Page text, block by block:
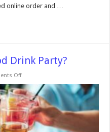
online order and …
Drink Party?
Offon
Do
You
Host
A
Good
Drink
Party?